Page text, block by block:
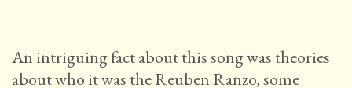
An intriguing fact about this song was theories
about who it was the Reuben Ranzo, some